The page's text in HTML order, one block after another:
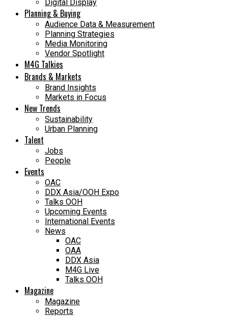
Digital Display
Planning & Buying
Audience Data & Measurement
Planning Strategies
Media Monitoring
Vendor Spotlight
M4G Talkies
Brands & Markets
Brand Insights
Markets in Focus
New Trends
Sustainability
Urban Planning
Talent
Jobs
People
Events
OAC
DDX Asia/OOH Expo
Talks OOH
Upcoming Events
International Events
News
OAC
OAA
DDX Asia
M4G Live
Talks OOH
Magazine
Magazine
Reports